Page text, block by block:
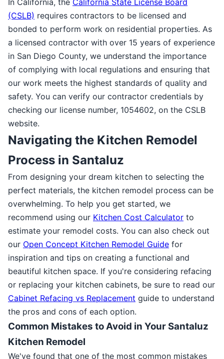
In California, the California State License Board
(CSLB) requires contractors to be licensed and
bonded to perform work on residential properties. As
a licensed contractor with over 15 years of experience
in San Diego County, we understand the importance
of complying with local regulations and ensuring that
our work meets the highest standards of quality and
safety. You can verify our contractor credentials by
checking our license number, 1054602, on the CSLB
website.
Navigating the Kitchen Remodel
Process in Santaluz
From designing your dream kitchen to selecting the
perfect materials, the kitchen remodel process can be
overwhelming. To help you get started, we
recommend using our Kitchen Cost Calculator to
estimate your remodel costs. You can also check out
our Open Concept Kitchen Remodel Guide for
inspiration and tips on creating a functional and
beautiful kitchen space. If you're considering refacing
or replacing your kitchen cabinets, be sure to read our
Cabinet Refacing vs Replacement guide to understand
the pros and cons of each option.
Common Mistakes to Avoid in Your Santaluz
Kitchen Remodel
We've found that one of the most common mistakes